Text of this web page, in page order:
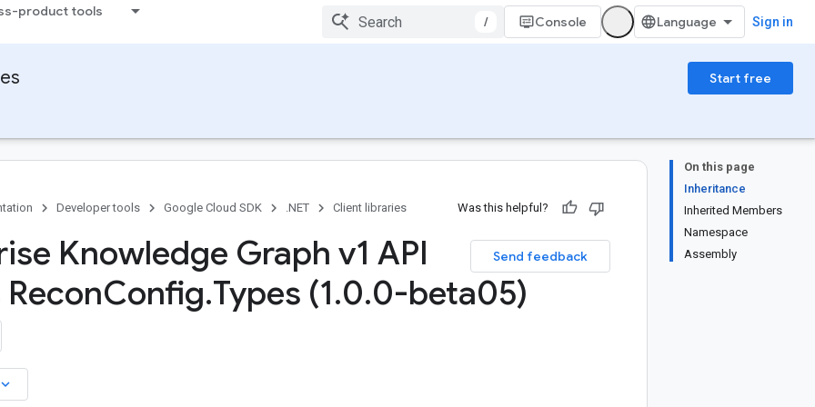
product tools
/ Console Sign in
Start free
On this page
Inheritance
Inherited Members
Namespace
Assembly
Developer tools Google Cloud SDK .NET Client libraries Was this helpful?
Send feedback
Knowledge Graph v1 API
Config.Types (1.0.0-beta05)
keyboard_arrow_down